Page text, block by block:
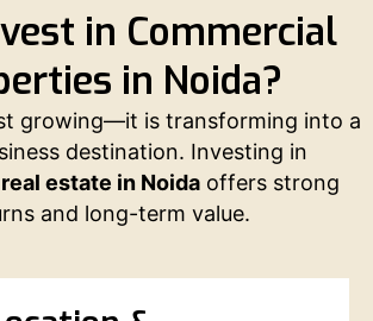
in Commercial
in Noida?
growing—it is transforming into a
destination. Investing in
estate in Noidaoffers strong
and long-term value.